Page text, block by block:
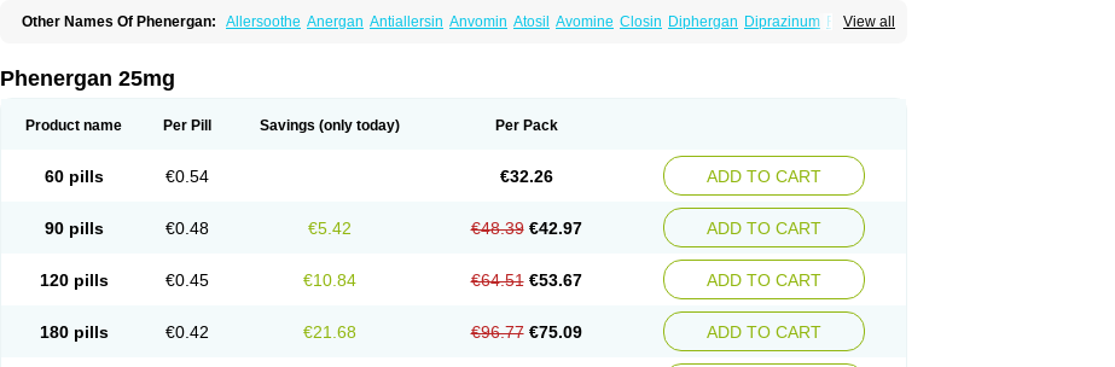
View all
Other Names Of Phenergan: Allersoothe Anergan Antiallersin Anvomin Atosil Avomine Closin Diphergan Diprazinum Fargan
Proazamine chloride Procodin
Promethazinum Promethegan
Phenergan 25mg
Product name Per Pill Savings (only today) Per Pack
60 pills €0.54 €32.26 ADD TO CART
90 pills €0.48 €5.42 €48.39 €42.97 ADD TO CART
120 pills €0.45 €10.84 €64.51 €53.67 ADD TO CART
180 pills €0.42 €21.68 €96.77 €75.09 ADD TO CART